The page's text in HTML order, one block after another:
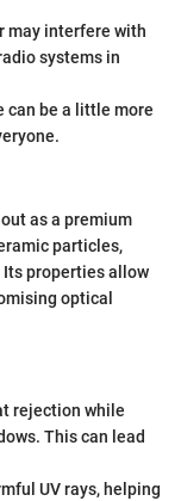
may interfere with
systems in
can be a little more
as a premium
particles,
properties allow
optical
rejection while
This can lead
UV rays, helping